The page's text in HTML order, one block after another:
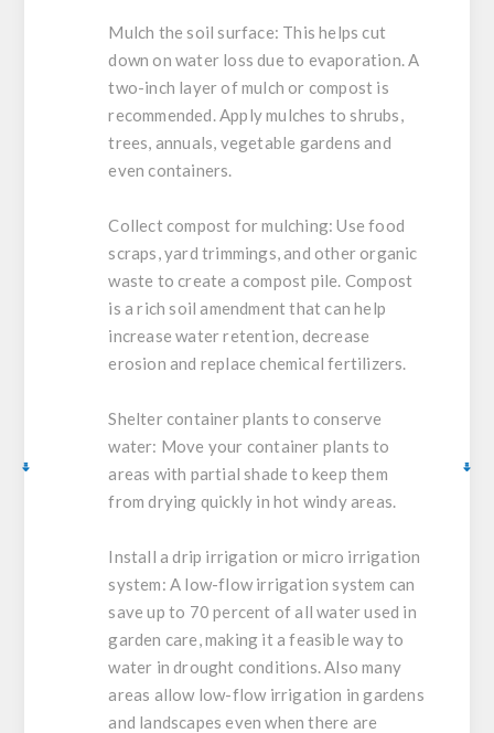
Mulch the soil surface: This helps cut
down on water loss due to evaporation. A
two-inch layer of mulch or compost is
recommended. Apply mulches to shrubs,
trees, annuals, vegetable gardens and
even containers.
Collect compost for mulching: Use food
scraps, yard trimmings, and other organic
waste to create a compost pile. Compost
is a rich soil amendment that can help
increase water retention, decrease
erosion and replace chemical fertilizers.
Shelter container plants to conserve
water: Move your container plants to
areas with partial shade to keep them
from drying quickly in hot windy areas.
Install a drip irrigation or micro irrigation
system: A low-flow irrigation system can
save up to 70 percent of all water used in
garden care, making it a feasible way to
water in drought conditions. Also many
areas allow low-flow irrigation in gardens
and landscapes even when there are